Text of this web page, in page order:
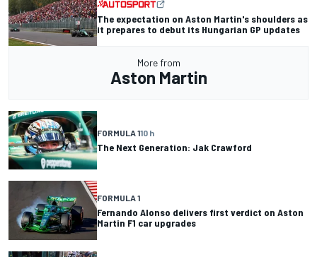
The expectation on Aston Martin's shoulders as
it prepares to debut its Hungarian GP updates
More from
Aston Martin
FORMULA 110 h
The Next Generation: Jak Crawford
FORMULA 1
Fernando Alonso delivers first verdict on Aston
Martin F1 car upgrades